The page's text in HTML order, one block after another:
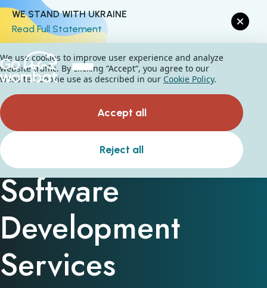
WE STAND WITH UKRAINE
Read Full Statement
Computer Vision
Software
Development
Services
We use cookies to improve user experience and analyze
website traffic. By clicking “Accept“, you agree to our
website's cookie use as described in our Cookie Policy.
Accept all
Reject all